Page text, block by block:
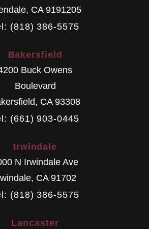
, CA 9191205
(818) 386-5575
Bakersfield
Buck Owens
Boulevard
, CA 93308
(661) 903-0445
Irwindale
N Irwindale Ave
, CA 91702
(818) 386-5575
Lancaster